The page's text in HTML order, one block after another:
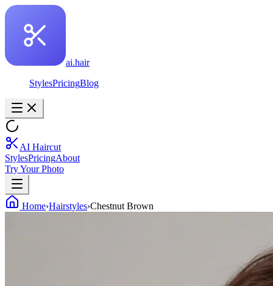
ai.hair
StylesPricingBlog
AI Haircut
StylesPricingAbout
Try Your Photo
Home›Hairstyles›Chestnut Brown